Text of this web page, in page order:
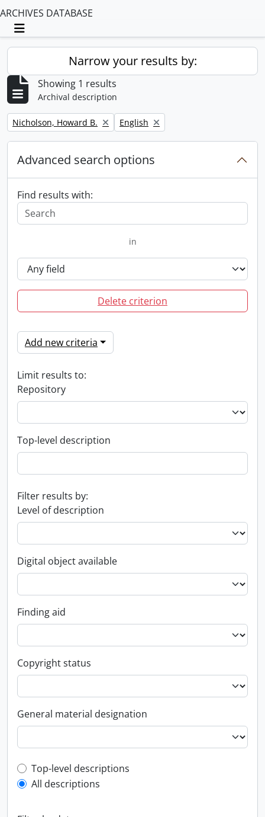
ARCHIVES DATABASE
Toggle navigation
Narrow your results by:
Showing 1 results
Archival description
Remove filter:
Nicholson, Howard B. Remove filter:
English
Advanced search options
Find results with:
in
Delete criterion
Add new criteria
Limit results to:
Repository
Top-level description
Filter results by:
Level of description
Digital object available
Finding aid
Copyright status
General material designation
Top-level description filter
Top-level descriptions
All descriptions